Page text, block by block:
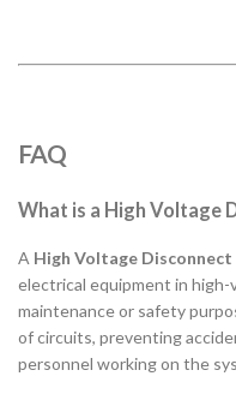
FAQ
What is a High Voltage
A High Voltage Disconnect
electrical equipment in
maintenance or safety
of circuits, preventing
personnel working on the